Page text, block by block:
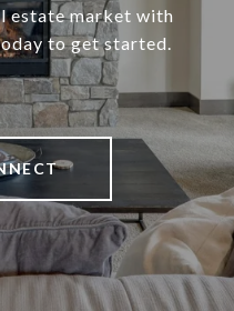
estate market with
to get started.